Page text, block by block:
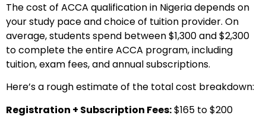
The cost of ACCA qualification in Nigeria depends on
your study pace and choice of tuition provider. On
average, students spend between $1,300 and $2,300
to complete the entire ACCA program, including
tuition, exam fees, and annual subscriptions.
Here’s a rough estimate of the total cost breakdown:
Registration + Subscription Fees:$165 to $200